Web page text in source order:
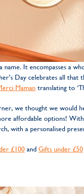
name. It encompasses
Day celebrates all
Maman translating to
we thought we would
affordable options!
with a personalised
£100 and Gifts under £50